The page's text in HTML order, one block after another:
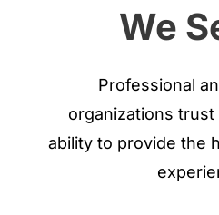
We
Professional
organizations
ability to provide the